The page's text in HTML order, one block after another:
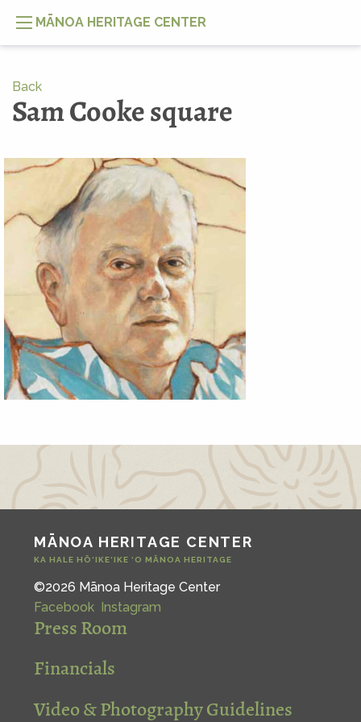
MĀNOA HERITAGE CENTER
Back
Sam Cooke square
MĀNOA HERITAGE CENTER
KA HALE HŌ‘IKE‘IKE ‘O MĀNOA HERITAGE
©2026 Mānoa Heritage Center
Facebook Instagram
Press Room
Financials
Video & Photography Guidelines